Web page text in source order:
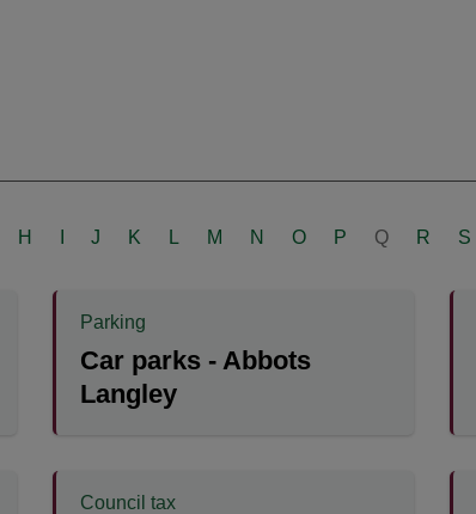
H J K L M N O P Q R S
Parking
Car parks - Abbots
Langley
Council tax